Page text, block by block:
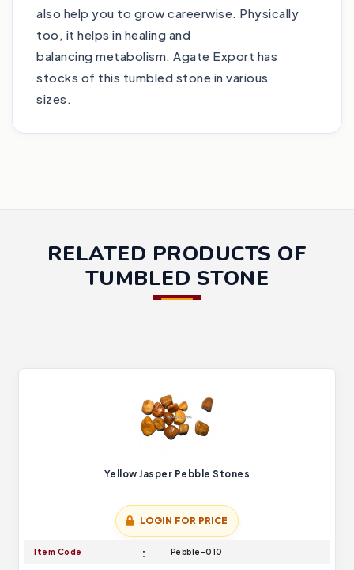
also help you to grow careerwise. Physically
too, it helps in healing and
balancing metabolism. Agate Export has
stocks of this tumbled stone in various
sizes.
RELATED PRODUCTS OF
TUMBLED STONE
Yellow Jasper Pebble Stones
LOGIN FOR PRICE
Item Code Pebble-010